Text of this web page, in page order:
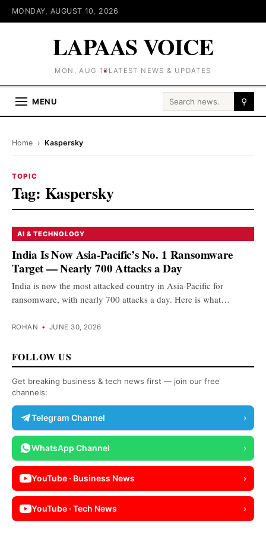
MONDAY, AUGUST 10, 2026
LAPAAS VOICE
MON, AUG 10 LATEST NEWS & UPDATES
MENU Search for: ⚲
Home › Kaspersky
TOPIC
Tag: Kaspersky
AI & TECHNOLOGY
India Is Now Asia-Pacific’s No. 1 Ransomware
Target — Nearly 700 Attacks a Day
India is now the most attacked country in Asia-Pacific for
ransomware, with nearly 700 attacks a day. Here is what…
ROHAN • JUNE 30, 2026
FOLLOW US
Get breaking business & tech news first — join our free
channels:
Telegram Channel ›
WhatsApp Channel ›
YouTube · Business News ›
YouTube · Tech News ›